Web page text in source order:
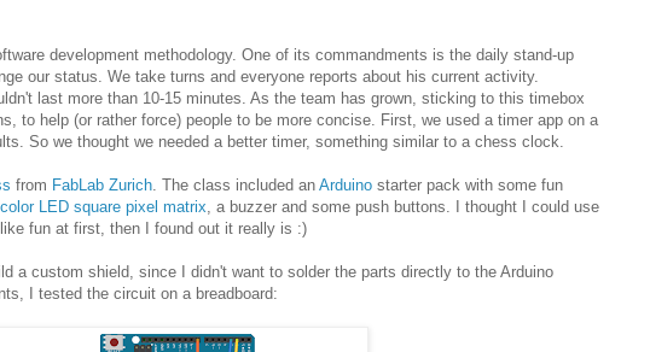
development methodology. One of its commandments is the daily stand-up
our status. We take turns and everyone reports about his current activity.
last more than 10-15 minutes. As the team has grown, sticking to this timebox
to help (or rather force) people to be more concise. First, we used a timer app on a
So we thought we needed a better timer, something similar to a chess clock.
from FabLab Zurich . The class included an Arduino starter pack with some fun
LED square pixel matrix , a buzzer and some push buttons. I thought I could use
fun at first, then I found out it really is :)
a custom shield, since I didn't want to solder the parts directly to the Arduino
I tested the circuit on a breadboard: